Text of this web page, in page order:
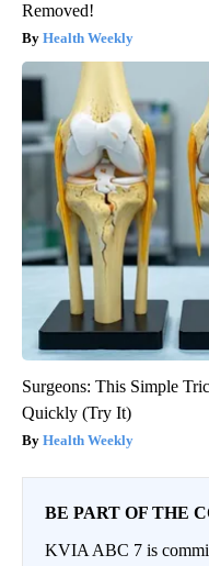
Removed!
Health Weekly
Surgeons: This Simple
Quickly (Try It)
Health Weekly
BE PART OF THE
KVIA ABC 7 is